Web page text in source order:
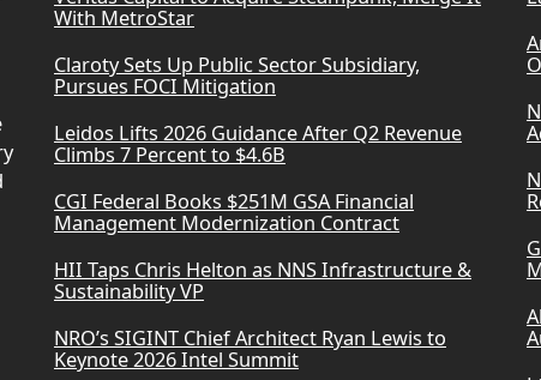
With MetroStar
Claroty Sets Up Public Sector Subsidiary,
Pursues FOCI Mitigation
Leidos Lifts 2026 Guidance After Q2 Revenue
Climbs 7 Percent to $4.6B
CGI Federal Books $251M GSA Financial
Management Modernization Contract
HII Taps Chris Helton as NNS Infrastructure &
Sustainability VP
NRO’s SIGINT Chief Architect Ryan Lewis to
Keynote 2026 Intel Summit